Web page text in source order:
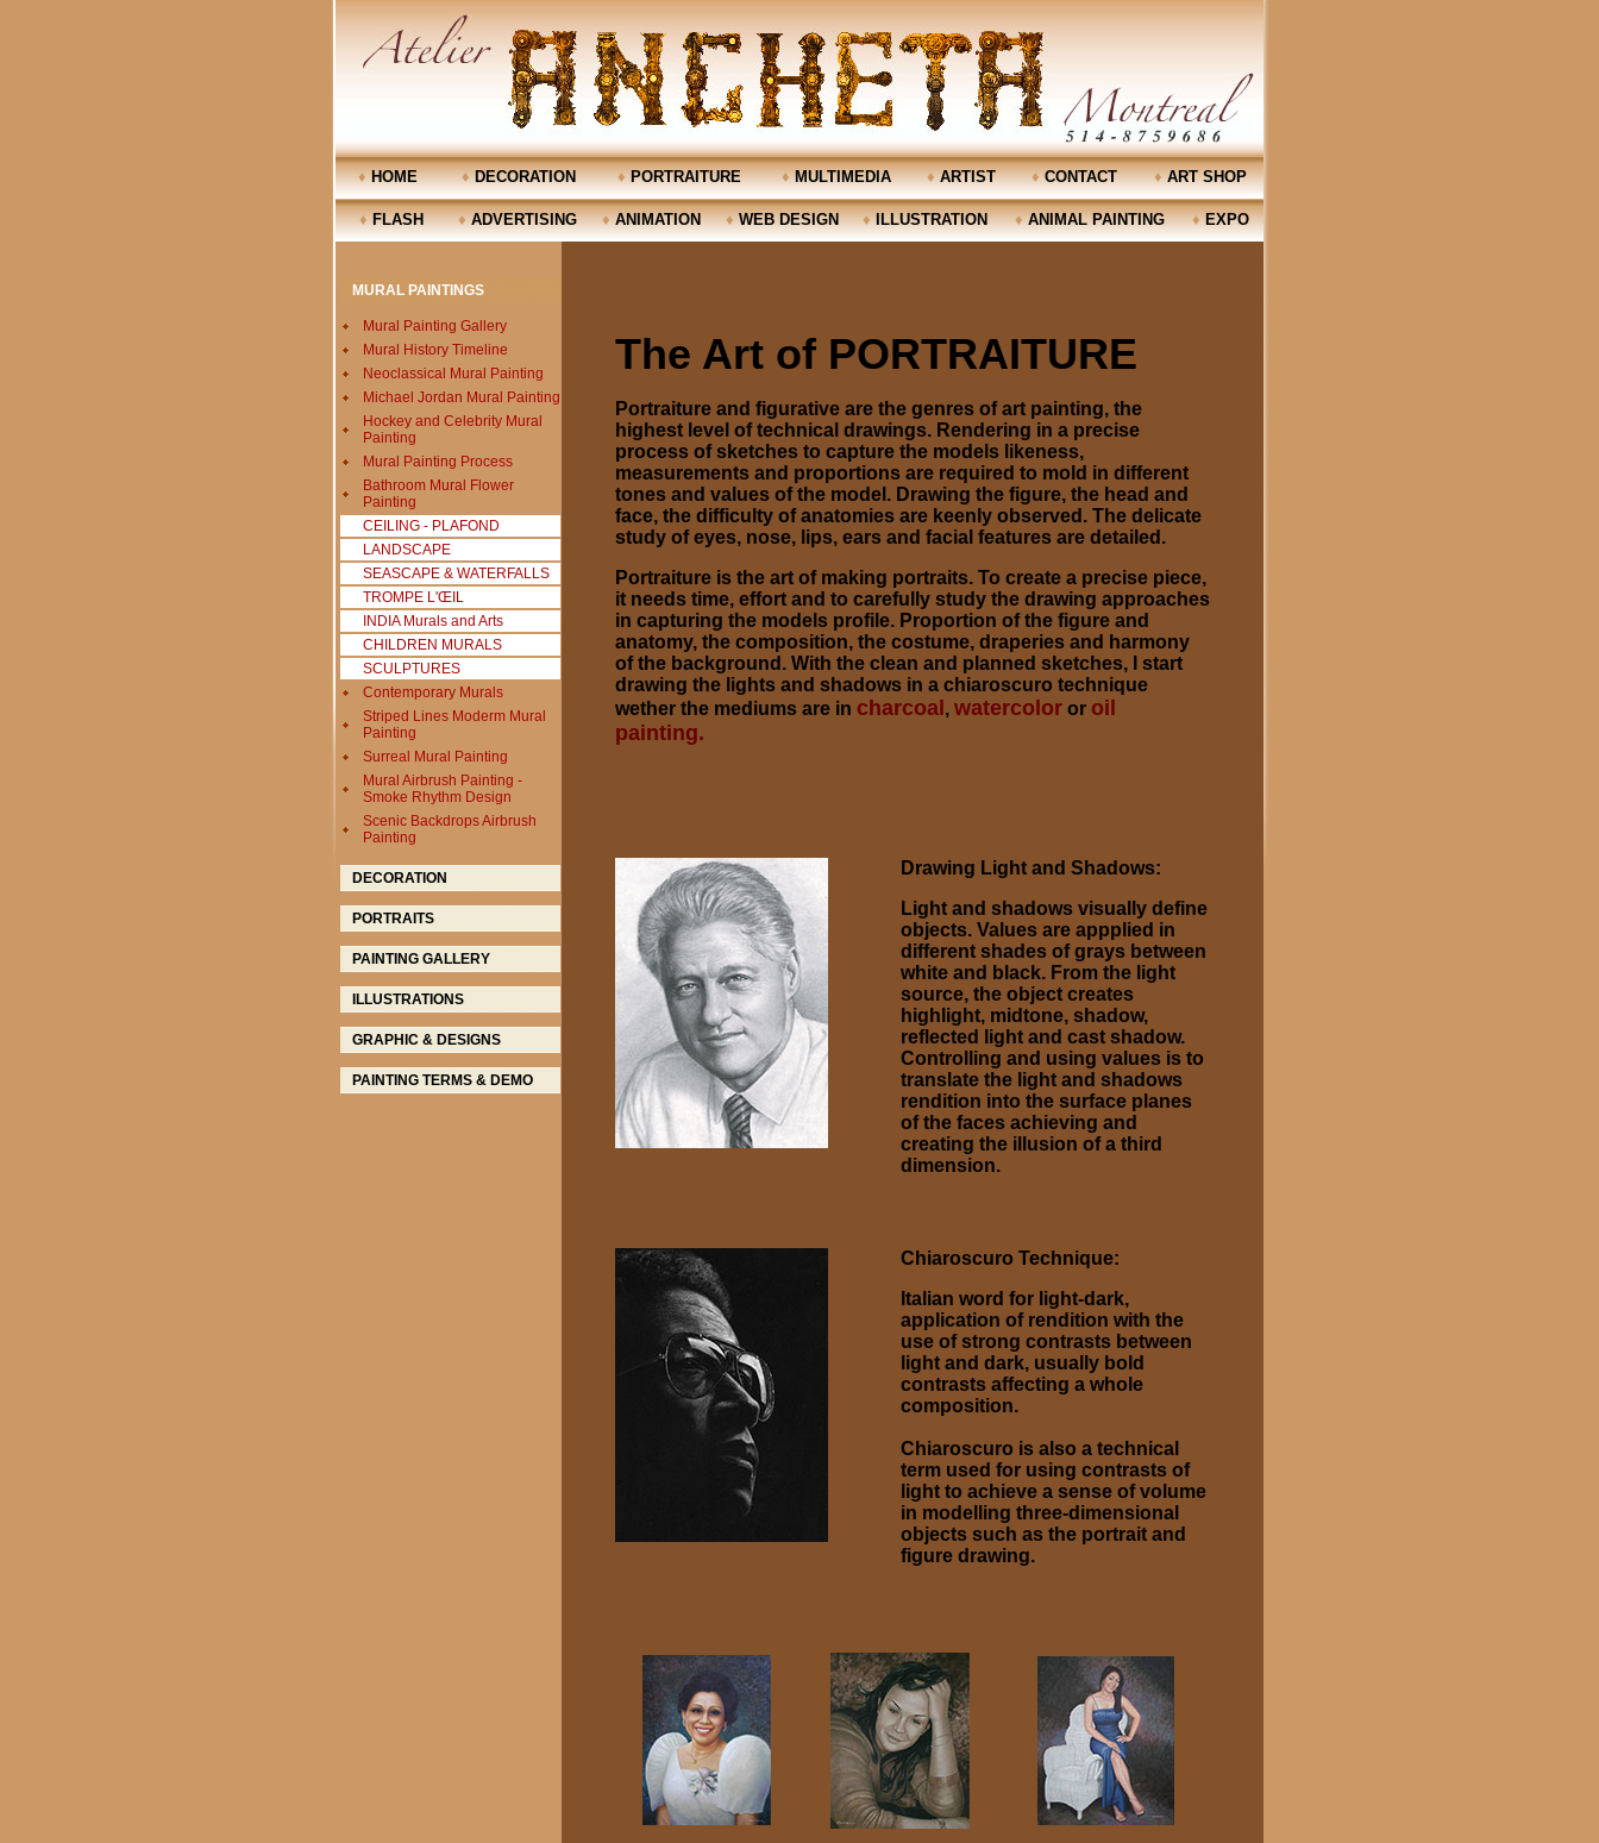
♦ HOME ♦DECORATION ♦ PORTRAITURE ♦ MULTIMEDIA ♦ ARTIST ♦ CONTACT ♦ ART SHOP
♦ FLASH ♦ ADVERTISING ♦ ANIMATION ♦ WEB DESIGN ♦ ILLUSTRATION ♦ ANIMAL PAINTING ♦ EXPO
The Art of PORTRAITURE
Portraiture and figurative are the genres of art painting, the
highest level of technical drawings. Rendering in a precise
process of sketches to capture the models likeness,
measurements and proportions are required to mold in different
tones and values of the model. Drawing the figure, the head and
face, the difficulty of anatomies are keenly observed. The delicate
study of eyes, nose, lips, ears and facial features are detailed.
Portraiture is the art of making portraits. To create a precise piece,
it needs time, effort and to carefully study the drawing approaches
in capturing the models profile. Proportion of the figure and
anatomy, the composition, the costume, draperies and harmony
of the background. With the clean and planned sketches, I start
drawing the lights and shadows in a chiaroscuro technique
wether the mediums are in charcoal , watercolor or oil
painting.
Drawing Light and Shadows:
Light and shadows visually define
objects. Values are appplied in
different shades of grays between
white and black. From the light
source, the object creates
highlight, midtone, shadow,
reflected light and cast shadow.
Controlling and using values is to
translate the light and shadows
rendition into the surface planes
of the faces achieving and
creating the illusion of a third
dimension.
Chiaroscuro Technique:
Italian word for light-dark,
application of rendition with the
use of strong contrasts between
light and dark, usually bold
contrasts affecting a whole
composition.
Chiaroscuro is also a technical
term used for using contrasts of
light to achieve a sense of volume
in modelling three-dimensional
objects such as the portrait and
figure drawing.